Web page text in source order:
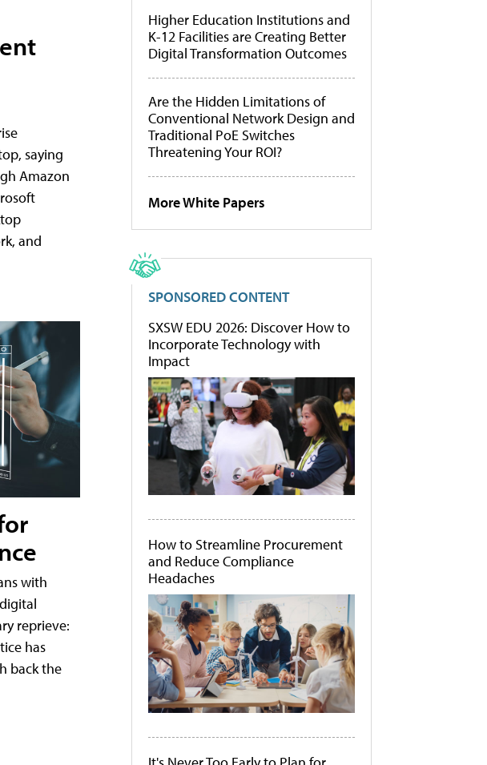
saying
Amazon
and
with
reprieve:
has
back the
Higher Education Institutions and
K-12 Facilities are Creating Better
Digital Transformation Outcomes
Are the Hidden Limitations of
Conventional Network Design and
Traditional PoE Switches
Threatening Your ROI?
More White Papers
SPONSORED CONTENT
SXSW EDU 2026: Discover How to
Incorporate Technology with
Impact
How to Streamline Procurement
and Reduce Compliance
Headaches